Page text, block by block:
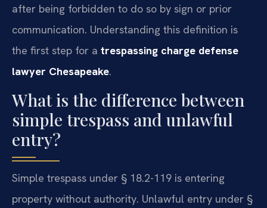
after being forbidden to do so by sign or prior
communication. Understanding this definition is
the first step for a trespassing charge defense
lawyer Chesapeake.
What is the difference between
simple trespass and unlawful
entry?
Simple trespass under § 18.2-119 is entering
property without authority. Unlawful entry under §